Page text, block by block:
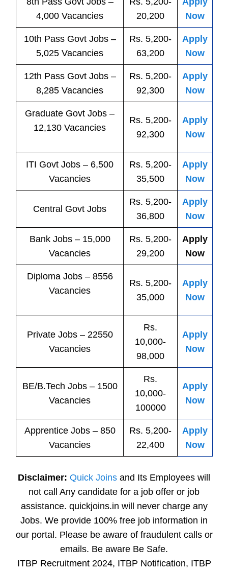
4,000 Vacancies
20,200
Now
10th Pass Govt Jobs–
5,025 Vacancies
Rs. 5,200-
63,200
Apply
Now
12th Pass Govt Jobs–
8,285 Vacancies
Rs. 5,200-
92,300
Apply
Now
Graduate Govt Jobs –
12,130 Vacancies
Rs. 5,200-
92,300
Apply
Now
ITI Govt Jobs – 6,500
Vacancies
Rs. 5,200-
35,500
Apply
Now
Central Govt Jobs
Rs. 5,200-
36,800
Apply
Now
Bank Jobs– 15,000
Vacancies
Rs. 5,200-
29,200
Apply
Now
Diploma Jobs – 8556
Vacancies
Rs. 5,200-
35,000
Apply
Now
Private Jobs– 22550
Vacancies
Rs.
10,000-
98,000
Apply
Now
BE/B.Tech Jobs– 1500
Vacancies
Rs.
10,000-
100000
Apply
Now
Apprentice Jobs– 850
Vacancies
Rs. 5,200-
22,400
Apply
Now
Disclaimer: Quick Joins and Its Employees will
not call Any candidate for a job offer or job
assistance. quickjoins.in will never charge any
Jobs. We provide 100% free job information in
our portal. Please be aware of fraudulent calls or
emails. Be aware Be Safe.
ITBP Recruitment 2024, ITBP Notification, ITBP